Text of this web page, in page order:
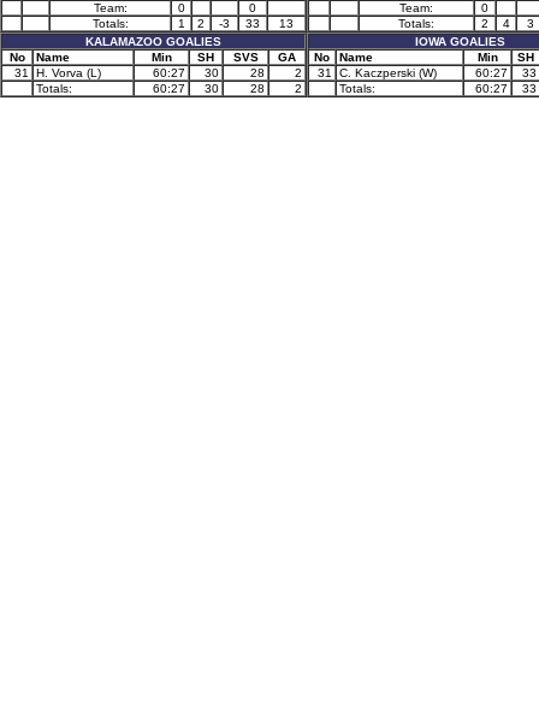
Team:
0
0
Totals:
1 2 -3 33
13
KALAMAZOO GOALIES
No
Name Min SH SVS
GA
31
H. Vorva (L) 60:27 30 28
2
Totals:
60:27 30 28 2
Team:
0
Totals:
2 4
3
IOWA GOALIES
No
Name Min
SH
31
C. Kaczperski (W) 60:27
33
Totals:
60:27 33